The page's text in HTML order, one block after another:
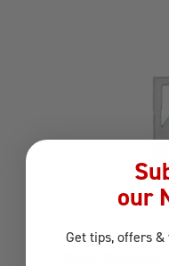
our
Get tips, offers &